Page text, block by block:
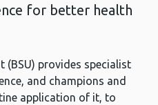
for better health
(BSU) provides specialist
and champions and
application of it, to